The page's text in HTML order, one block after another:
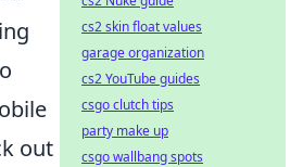
out
cs2 skin float values
garage organization
cs2 YouTube guides
csgo clutch tips
party make up
csgo wallbang spots